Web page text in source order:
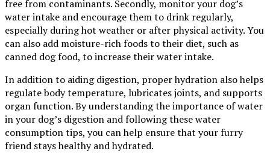
free from contaminants. Secondly, monitor your dog’s
water intake and encourage them to drink regularly,
especially during hot weather or after physical activity. You
can also add moisture-rich foods to their diet, such as
canned dog food, to increase their water intake.
In addition to aiding digestion, proper hydration also helps
regulate body temperature, lubricates joints, and supports
organ function. By understanding the importance of water
in your dog’s digestion and following these water
consumption tips, you can help ensure that your furry
friend stays healthy and hydrated.